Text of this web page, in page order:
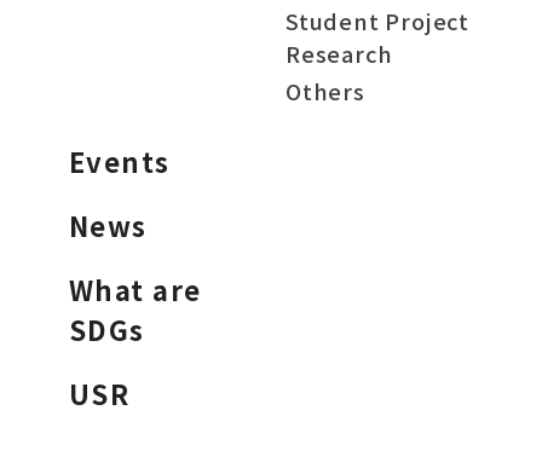
Student Project
Research
Others
Events
News
What are
SDGs
USR